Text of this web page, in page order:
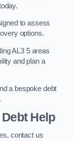
to assess
options.
AL3 5 areas
and plan a
a bespoke debt
Help
contact us